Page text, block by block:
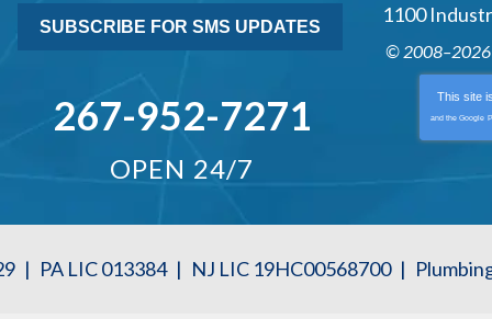
SUBSCRIBE FOR SMS UPDATES
267-952-7271
OPEN 24/7
1100
©
This site
and the Google
| PA LIC 013384 | NJ LIC 19HC00568700 |